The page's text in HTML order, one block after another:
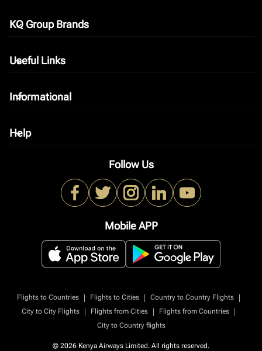
KQ Group Brands
keyboard_arrow_down
Useful Links
keyboard_arrow_down
Informational
keyboard_arrow_down
Help
keyboard_arrow_down
Follow Us
Mobile APP
Flights to Countries | Flights to Cities | Country to Country Flights
|
City to City Flights
| Flights from Cities | Flights from Countries
|
City to Country flights
© 2026 Kenya Airways Limited. All rights reserved.